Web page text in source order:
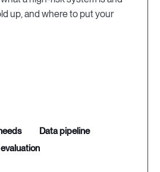
up, and where to put your
data pipeline
evaluation